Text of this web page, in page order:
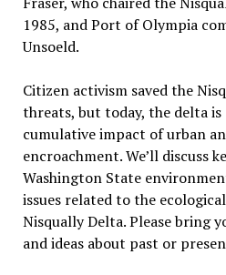
1985, and Port of Olympia
Unsoeld.
Citizen activism saved the
threats, but today, the delta
cumulative impact of urban
encroachment. We’ll discuss
Washington State
issues related to the
Nisqually Delta. Please bring
and ideas about past or